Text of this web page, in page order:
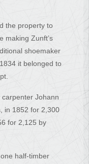
the property to
making Zunft’s
shoemaker
it belonged to
Johann
in 1852 for 2,300
for 2,125 by
half-timber